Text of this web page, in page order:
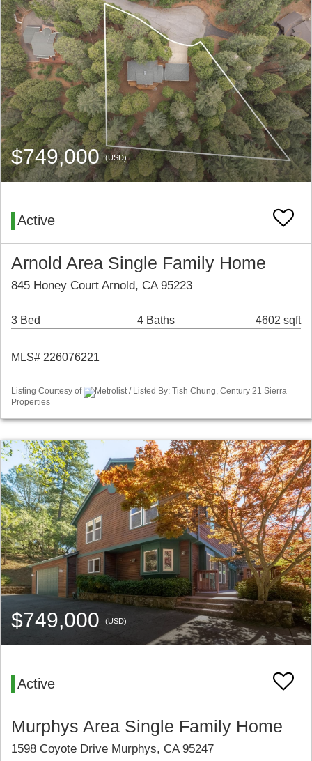
$749,000(USD)
Active
Arnold Area Single Family Home
845 Honey Court Arnold, CA 95223
3 Bed 4 Baths 4602 sqft
MLS# 226076221
Listing Courtesy of
Metrolist / Listed By: Tish Chung, Century 21 Sierra
Properties
$749,000 (USD)
Active
Murphys Area Single Family Home
1598 Coyote Drive Murphys, CA 95247